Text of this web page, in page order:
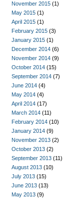
November 2015 (1)
May 2015 (1)
April 2015 (1)
February 2015 (3)
January 2015 (1)
December 2014 (6)
November 2014 (9)
October 2014 (15)
September 2014 (7)
June 2014 (4)
May 2014 (4)
April 2014 (17)
March 2014 (11)
February 2014 (10)
January 2014 (9)
November 2013 (2)
October 2013 (2)
September 2013 (11)
August 2013 (10)
July 2013 (15)
June 2013 (13)
May 2013 (9)